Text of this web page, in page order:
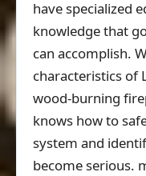
have specialized
knowledge that
can accomplish.
characteristics of
wood-burning
knows how to
system and
become serious.